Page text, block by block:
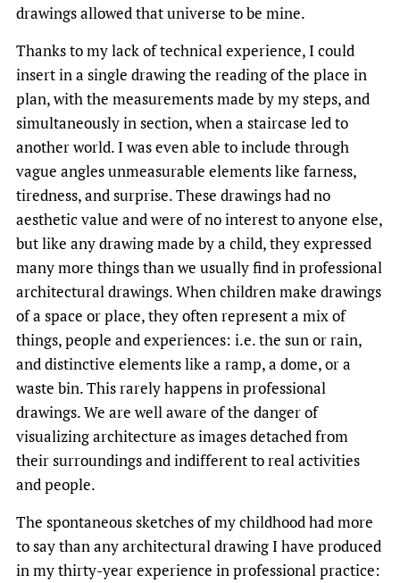
drawings allowed that universe to be mine.
Thanks to my lack of technical experience, I could
insert in a single drawing the reading of the place in
plan, with the measurements made by my steps, and
simultaneously in section, when a staircase led to
another world. I was even able to include through
vague angles unmeasurable elements like farness,
tiredness, and surprise. These drawings had no
aesthetic value and were of no interest to anyone else,
but like any drawing made by a child, they expressed
many more things than we usually find in professional
architectural drawings. When children make drawings
of a space or place, they often represent a mix of
things, people and experiences: i.e. the sun or rain,
and distinctive elements like a ramp, a dome, or a
waste bin. This rarely happens in professional
drawings. We are well aware of the danger of
visualizing architecture as images detached from
their surroundings and indifferent to real activities
and people.
The spontaneous sketches of my childhood had more
to say than any architectural drawing I have produced
in my thirty-year experience in professional practice: